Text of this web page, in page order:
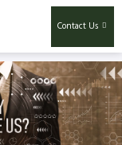
Contact Us